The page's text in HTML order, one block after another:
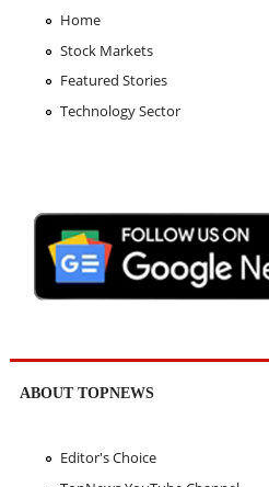
Home
Stock Markets
Featured Stories
Technology Sector
ABOUT TOPNEWS
Editor's Choice